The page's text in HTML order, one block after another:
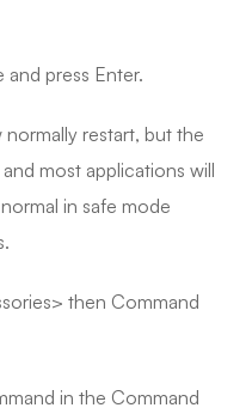
press Enter.
restart, but the
most applications will
in safe mode
then Command
in the Command